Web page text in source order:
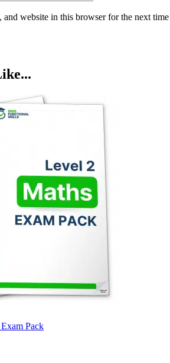
and website in this browser for the next time
Pack